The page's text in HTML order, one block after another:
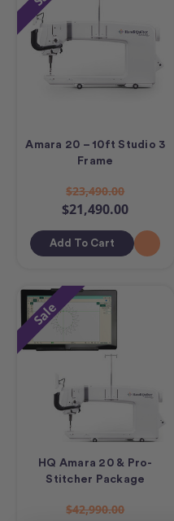
Amara 20 – 10ft Studio 3
Frame
$23,490.00
$21,490.00
Add To Cart
Sale
HQ Amara 20 & Pro-
Stitcher Package
$42,990.00